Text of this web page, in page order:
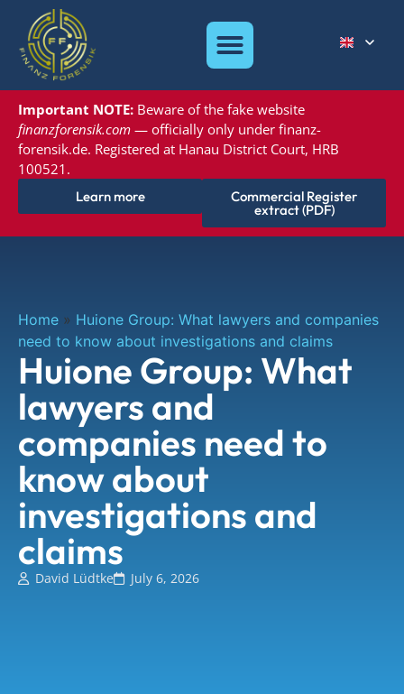
Important NOTE: Beware of the fake website
finanzforensik.com — officially only under finanz-
forensik.de. Registered at Hanau District Court, HRB
100521.
Learn more Commercial Register
extract (PDF)
Home » Huione Group: What lawyers and companies
need to know about investigations and claims
Huione Group: What
lawyers and
companies need to
know about
investigations and
claims
David Lüdtke July 6, 2026